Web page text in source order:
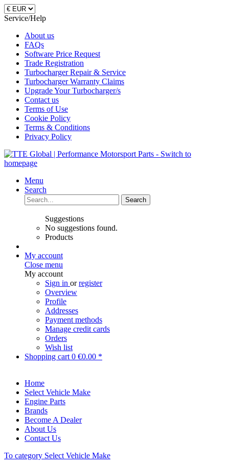
Service/Help
About us
FAQs
Software Price Request
Trade Registration
Turbocharger Repair & Service
Turbocharger Warranty Claims
Upgrade Your Turbocharger/s
Contact us
Terms of Use
Cookie Policy
Terms & Conditions
Privacy Policy
Menu
Search
Search
Suggestions
No suggestions found.
Products
My account
Close menu
My account
Sign in orregister
Overview
Profile
Addresses
Payment methods
Manage credit cards
Orders
Wish list
Shopping cart 0 €0.00 *
Home
Select Vehicle Make
Engine Parts
Brands
Become A Dealer
About Us
Contact Us
To category Select Vehicle Make